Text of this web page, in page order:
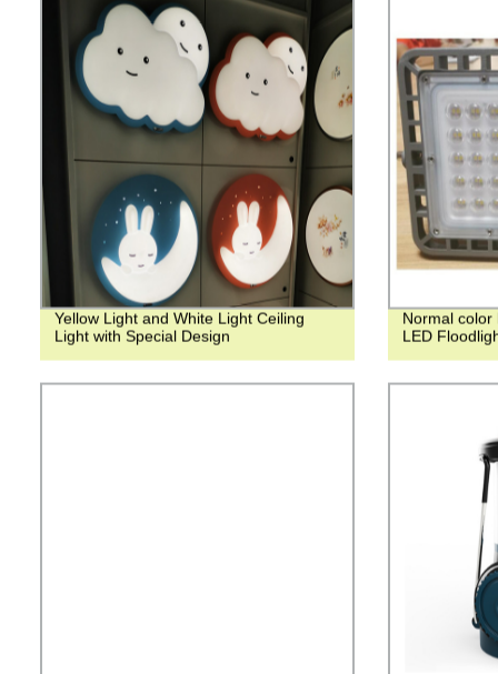
Yellow Light and White Light Ceiling
Light with Special Design
Normal color
LED